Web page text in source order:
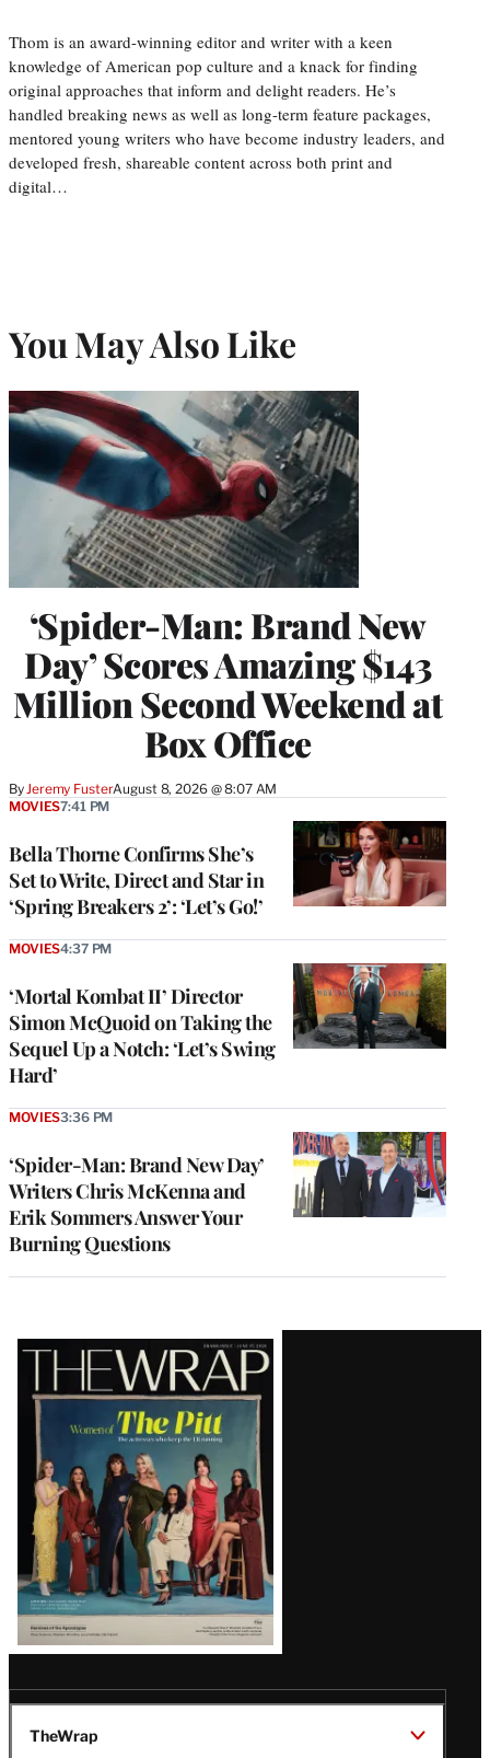
Thom is an award-winning editor and writer with a keen
knowledge of American pop culture and a knack for finding
original approaches that inform and delight readers. He’s
handled breaking news as well as long-term feature packages,
mentored young writers who have become industry leaders, and
developed fresh, shareable content across both print and
digital…
You May Also Like
‘Spider-Man: Brand New
Day’ Scores Amazing $143
Million Second Weekend at
Box Office
By Jeremy FusterAugust 8, 2026 @ 8:07 AM
Bella Thorne Confirms She’s
Set to Write, Direct and Star in
‘Spring Breakers 2’: ‘Let’s Go!’
MOVIES7:41 PM
‘Mortal Kombat II’ Director
Simon McQuoid on Taking the
Sequel Up a Notch: ‘Let’s Swing
Hard’
MOVIES4:37 PM
‘Spider-Man: Brand New Day’
Writers Chris McKenna and
Erik Sommers Answer Your
Burning Questions
MOVIES3:36 PM
Latest
Magazine
Issue
TheWrap